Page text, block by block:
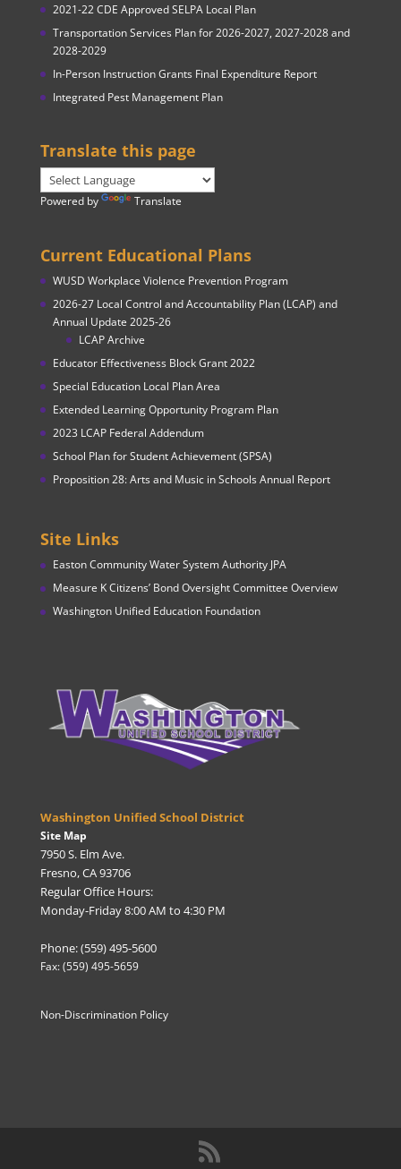
2021-22 CDE Approved SELPA Local Plan
Transportation Services Plan for 2026-2027, 2027-2028 and
2028-2029
In-Person Instruction Grants Final Expenditure Report
Integrated Pest Management Plan
Translate this page
Powered by Translate
Current Educational Plans
WUSD Workplace Violence Prevention Program
2026-27 Local Control and Accountability Plan (LCAP) and
Annual Update 2025-26
LCAP Archive
Educator Effectiveness Block Grant 2022
Special Education Local Plan Area
Extended Learning Opportunity Program Plan
2023 LCAP Federal Addendum
School Plan for Student Achievement (SPSA)
Proposition 28: Arts and Music in Schools Annual Report
Site Links
Easton Community Water System Authority JPA
Measure K Citizens’ Bond Oversight Committee Overview
Washington Unified Education Foundation
Washington Unified School District
Site Map
7950 S. Elm Ave.
Fresno, CA 93706
Regular Office Hours:
Monday-Friday 8:00 AM to 4:30 PM
Phone: (559) 495-5600
Fax: (559) 495-5659
Non-Discrimination Policy